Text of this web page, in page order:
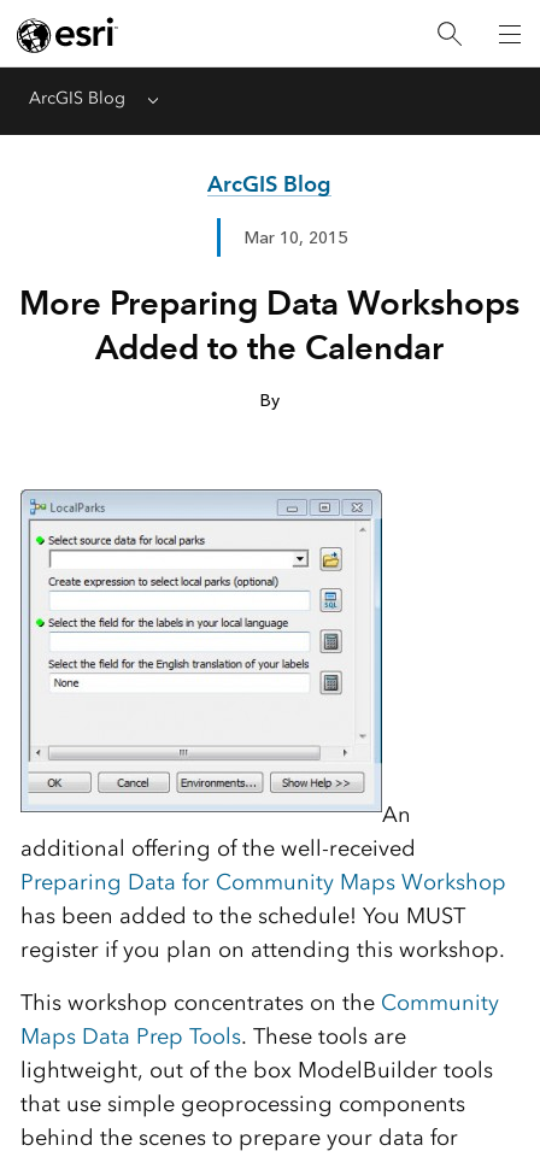
ArcGIS Blog Menu
ArcGIS Blog
Mar 10, 2015
More Preparing Data Workshops
Added to the Calendar
By
An
additional offering of the well-received
Preparing Data for Community Maps Workshop
has been added to the schedule! You MUST
register if you plan on attending this workshop.
This workshop concentrates on the Community
Maps Data Prep Tools. These tools are
lightweight, out of the box ModelBuilder tools
that use simple geoprocessing components
behind the scenes to prepare your data for